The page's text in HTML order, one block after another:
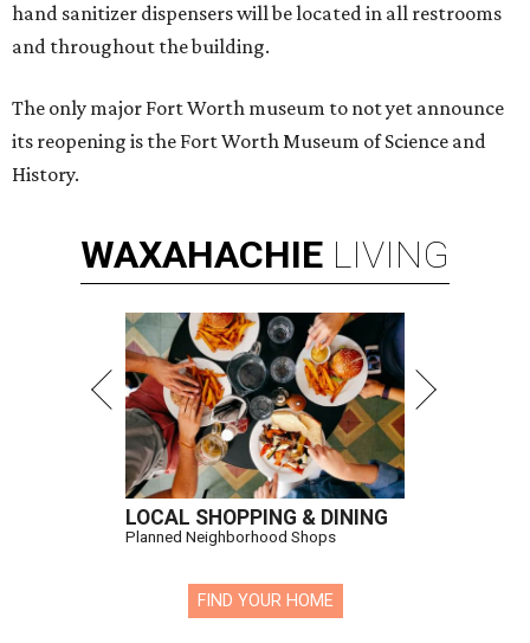
hand sanitizer dispensers will be located in all restrooms
and throughout the building.
The only major Fort Worth museum to not yet announce
its reopening is the Fort Worth Museum of Science and
History.
WAXAHACHIE LIVING
LOCAL SHOPPING & DINING
Planned Neighborhood Shops
FIND YOUR HOME